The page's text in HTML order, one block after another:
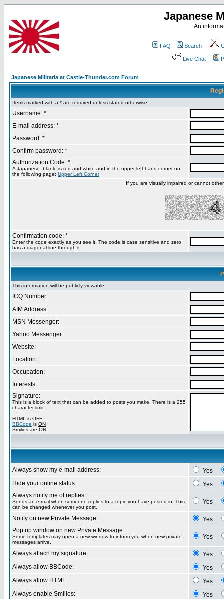
Japanese
An
FAQ Search
Live Chat
Japanese Militaria at Castle-Thunder.com Forum
Items marked with a * are required unless stated otherwise.
Username: *
E-mail address: *
Password: *
Confirm password: *
Authorization Code: *
A Japanese -blank- is red and white and in the upper left hand corner on
the following page: Upper Left Corner
If you are visually impaired or cannot
Confirmation code: *
Enter the code exactly as you see it. The code is case sensitive and zero
has a diagonal line through it.
This information will be publicly viewable
ICQ Number:
AIM Address:
MSN Messenger:
Yahoo Messenger:
Website:
Location:
Occupation:
Interests:
Signature:
This is a block of text that can be added to posts you make. There is a 255
character limit
HTML is OFF
BBCode is ON
Smilies are ON
Always show my e-mail address:
Yes
Hide your online status:
Yes
Always notify me of replies:
Sends an e-mail when someone replies to a topic you have posted in. This
can be changed whenever you post.
Yes
Notify on new Private Message:
Yes
Pop up window on new Private Message:
Some templates may open a new window to inform you when new private
messages arrive.
Yes
Always attach my signature:
Yes
Always allow BBCode:
Yes
Always allow HTML:
Yes
Always enable Smilies:
Yes